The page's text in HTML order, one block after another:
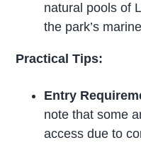
natural pools of
the park’s
Practical Tips:
Entry
note that some
access due to